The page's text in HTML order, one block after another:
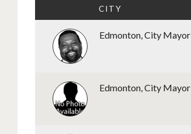
CITY
Edmonton, City Mayor
Edmonton, City Mayor